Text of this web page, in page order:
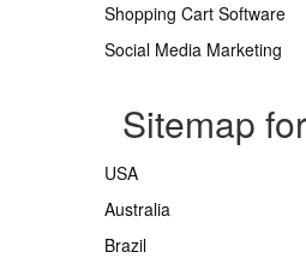
Shopping Cart Software
Social Media Marketing
Sitemap
USA
Australia
Brazil